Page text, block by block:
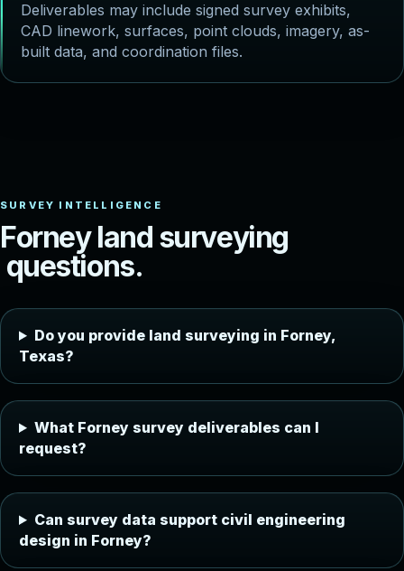
Deliverables may include signed survey exhibits,
CAD linework, surfaces, point clouds, imagery, as-
built data, and coordination files.
Forney land surveying
questions.
Do you provide land surveying in Forney,
Texas?
What Forney survey deliverables can I
request?
Can survey data support civil engineering
design in Forney?